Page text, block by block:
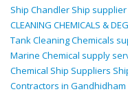
Ship Chandler Ship
CLEANING CHEMICALS &
Tank Cleaning Chemicals
Marine Chemical supply
Chemical Ship Suppliers
Contractors in